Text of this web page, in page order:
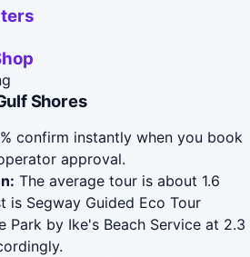
Shores
confirm instantly when you book
approval.
The average tour is about 1.6
is Segway Guided Eco Tour
Park by Ike's Beach Service at 2.3